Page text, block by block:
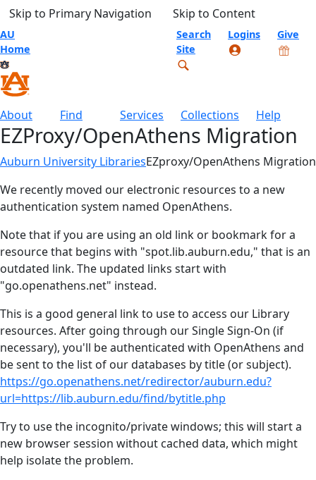
Skip to Primary Navigation Skip to Content
AU
Home
Search
Site
Logins Give
About Find Services Collections Help
EZProxy/OpenAthens Migration
Auburn University LibrariesEZproxy/OpenAthens Migration
We recently moved our electronic resources to a new
authentication system named OpenAthens.
Note that if you are using an old link or bookmark for a
resource that begins with "spot.lib.auburn.edu," that is an
outdated link. The updated links start with
"go.openathens.net" instead.
This is a good general link to use to access our Library
resources. After going through our Single Sign-On (if
necessary), you'll be authenticated with OpenAthens and
be sent to the list of our databases by title (or subject).
https://go.openathens.net/redirector/auburn.edu?
url=https://lib.auburn.edu/find/bytitle.php
Try to use the incognito/private windows; this will start a
new browser session without cached data, which might
help isolate the problem.